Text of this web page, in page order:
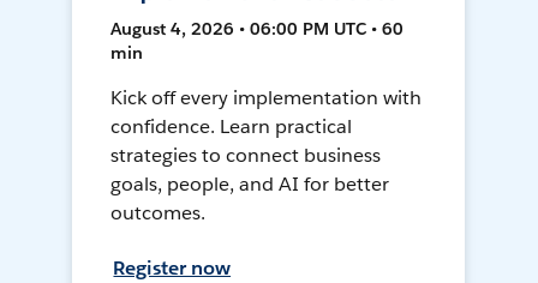
August 4, 2026 • 06:00 PM UTC • 60
min
Kick off every implementation with
confidence. Learn practical
strategies to connect business
goals, people, and AI for better
outcomes.
Register now